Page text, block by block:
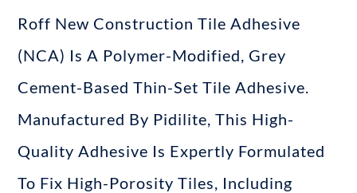
Roff New Construction Tile Adhesive
(NCA) Is A Polymer-Modified, Grey
Cement-Based Thin-Set Tile Adhesive.
Manufactured By Pidilite, This High-
Quality Adhesive Is Expertly Formulated
To Fix High-Porosity Tiles, Including